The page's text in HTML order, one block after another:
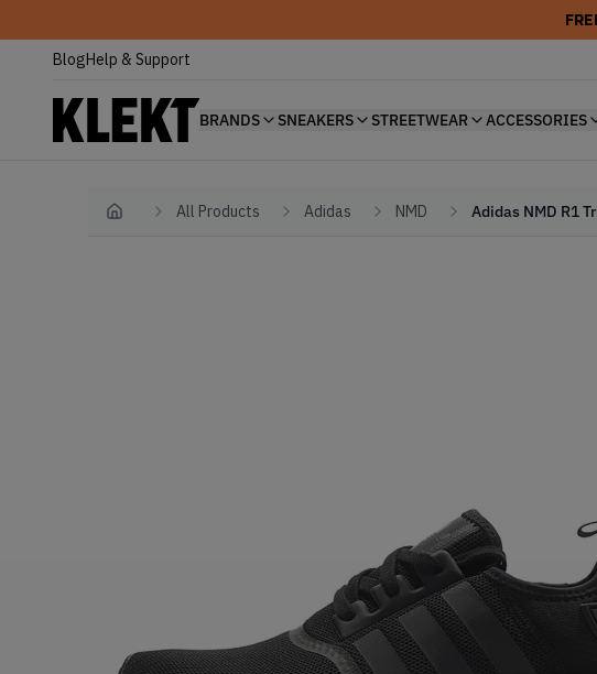
BlogHelp & Support
BRANDS SNEAKERS STREETWEAR ACCESSORIES
Home All Products Adidas NMD Adidas NMD R1